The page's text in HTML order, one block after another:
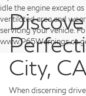
idle the engine except
ventilated area and
servicing your vehicle.
City, CA
When discerning